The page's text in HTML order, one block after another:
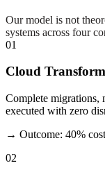
Our model is not
systems across four
01
Cloud
Complete migrations,
executed with zero
→ Outcome: 40%
02